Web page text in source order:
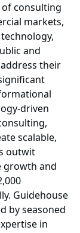
consulting
markets,
and
their
driven
scalable,
outwit
growth and
Guidehouse
by seasoned
in